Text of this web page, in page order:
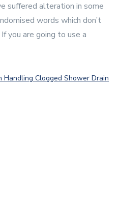
suffered alteration in some
words which don’t
you are going to use a
Handling Clogged Shower Drain